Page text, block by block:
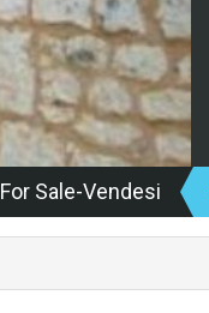
For Sale-Vendesi